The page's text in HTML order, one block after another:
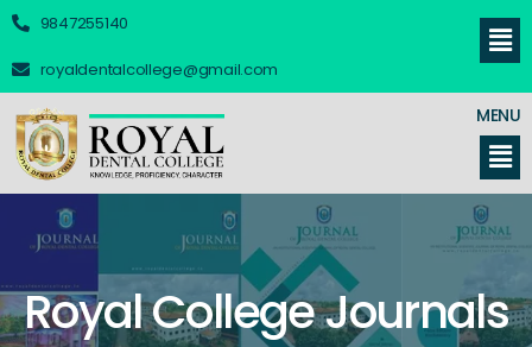
9847255140
royaldentalcollege@gmail.com
MENU
Royal College Journals